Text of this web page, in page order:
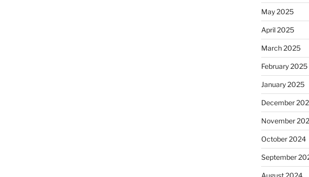
May 2025
April 2025
March 2025
February 2025
January 2025
December
November
October 2024
September
August 2024